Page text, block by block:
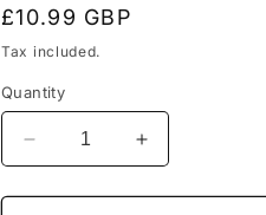
Regular
price
£10.99 GBP
Tax included.
Quantity
Decrease
quantity
for
Increase
quantity
for